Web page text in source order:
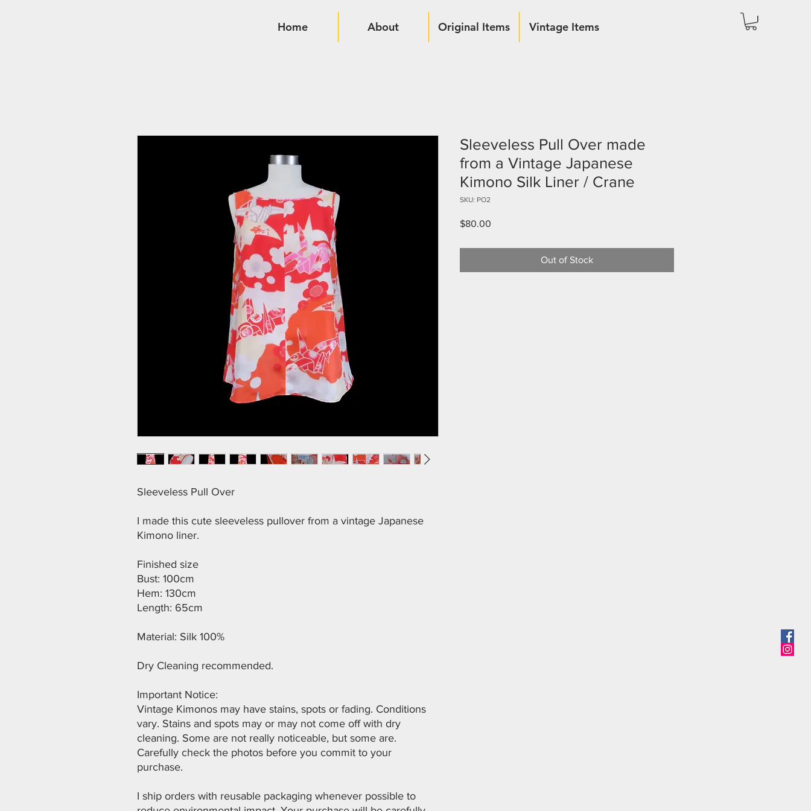
Home About Original Items Vintage Items
Sleeveless Pull Over
I made this cute sleeveless pullover from a vintage Japanese
Kimono liner.
Finished size
Bust: 100cm
Hem: 130cm
Length: 65cm
Material: Silk 100%
Dry Cleaning recommended.
Important Notice:
Vintage Kimonos may have stains, spots or fading. Conditions
vary. Stains and spots may or may not come off with dry
cleaning. Some are not really noticeable, but some are.
Carefully check the photos before you commit to your
purchase.
I ship orders with reusable packaging whenever possible to
Sleeveless Pull Over made
from a Vintage Japanese
Kimono Silk Liner / Crane
SKU: PO2
$80.00
Out of Stock